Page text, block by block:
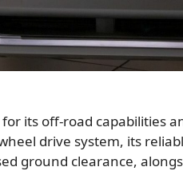
its off-road capabilities
drive system, its
ground clearance,